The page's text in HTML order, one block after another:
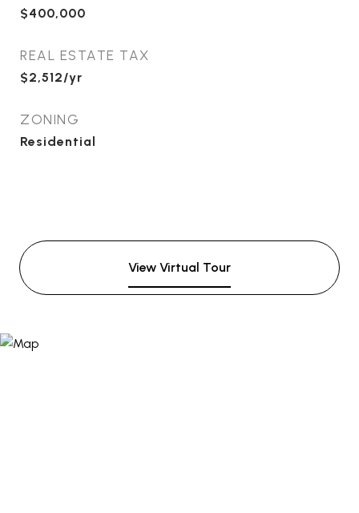
$400,000
REAL ESTATE TAX
$2,512/yr
ZONING
Residential
View Virtual Tour